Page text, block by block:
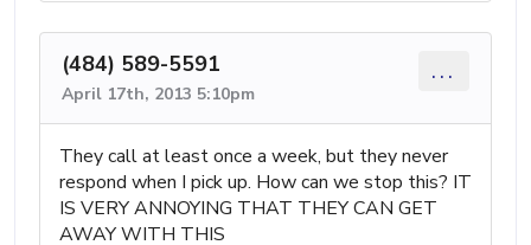
(484) 589-5591
April 17th, 2013 5:10pm
...
They call at least once a week, but they never
respond when I pick up. How can we stop this? IT
IS VERY ANNOYING THAT THEY CAN GET
AWAY WITH THIS